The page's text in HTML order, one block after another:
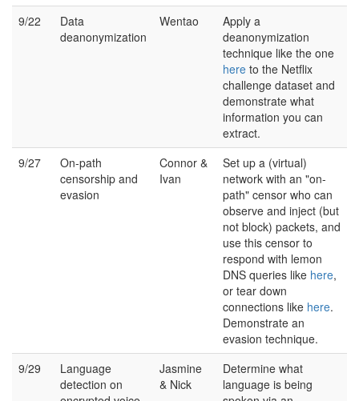
9/22
Data
deanonymization
Wentao
Apply a
deanonymization
technique like the one
here to the Netflix
challenge dataset and
demonstrate what
information you can
extract.
9/27
On-path
censorship and
evasion
Connor &
Ivan
Set up a (virtual)
network with an "on-
path" censor who can
observe and inject (but
not block) packets, and
use this censor to
respond with lemon
DNS queries like here,
or tear down
connections like here.
Demonstrate an
evasion technique.
9/29
Language
detection on
Jasmine
& Nick
Determine what
language is being